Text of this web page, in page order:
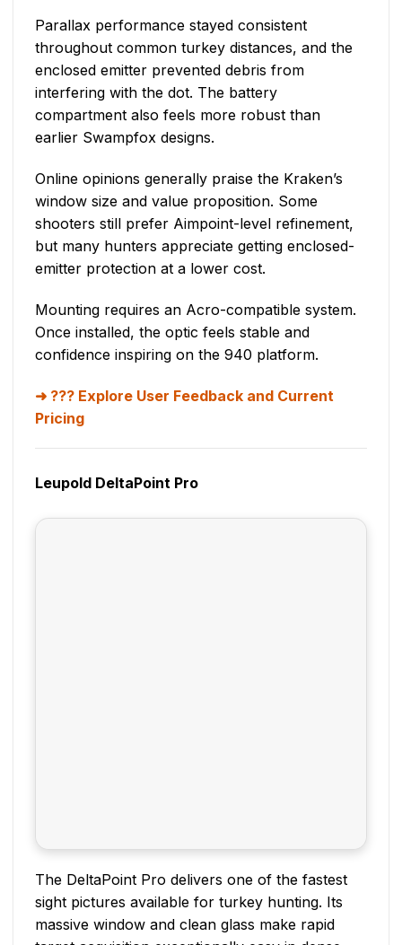
Parallax performance stayed consistent
throughout common turkey distances, and the
enclosed emitter prevented debris from
interfering with the dot. The battery
compartment also feels more robust than
earlier Swampfox designs.
Online opinions generally praise the Kraken’s
window size and value proposition. Some
shooters still prefer Aimpoint-level refinement,
but many hunters appreciate getting enclosed-
emitter protection at a lower cost.
Mounting requires an Acro-compatible system.
Once installed, the optic feels stable and
confidence inspiring on the 940 platform.
??? Explore User Feedback and Current
Pricing
Leupold DeltaPoint Pro
The DeltaPoint Pro delivers one of the fastest
sight pictures available for turkey hunting. Its
massive window and clean glass make rapid